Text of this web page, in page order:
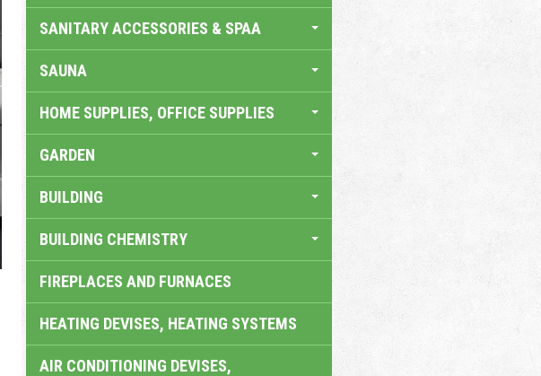
SANITARY ACCESSORIES & SPAA
SAUNA
HOME SUPPLIES, OFFICE SUPPLIES
GARDEN
BUILDING
BUILDING CHEMISTRY
FIREPLACES AND FURNACES
HEATING DEVISES, HEATING SYSTEMS
AIR CONDITIONING DEVISES,